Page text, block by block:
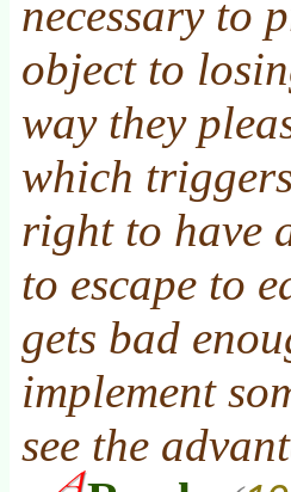
necessary to
object to
way they
which
right to have
to escape to
gets bad
implement
see the